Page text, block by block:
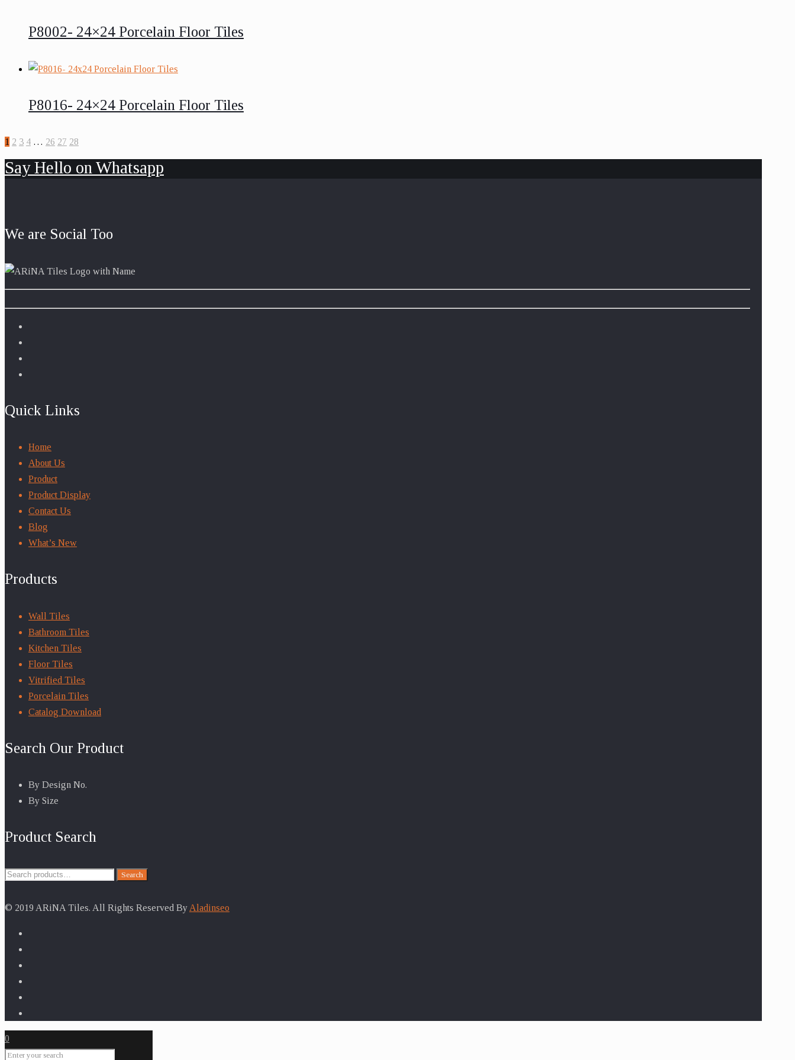
P8002- 24×24 Porcelain Floor Tiles
P8016- 24×24 Porcelain Floor Tiles
1 2 3 4 … 26 27 28
Say Hello on Whatsapp
We are Social Too
Quick Links
Home
About Us
Product
Product Display
Contact Us
Blog
What’s New
Products
Wall Tiles
Bathroom Tiles
Kitchen Tiles
Floor Tiles
Vitrified Tiles
Porcelain Tiles
Catalog Download
Search Our Product
By Design No.
By Size
Product Search
Search
Search
© 2019 ARiNA Tiles. All Rights Reserved By Aladinseo
0